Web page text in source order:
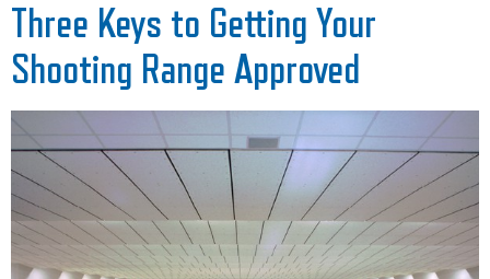
Three Keys to Getting Your
Shooting Range Approved